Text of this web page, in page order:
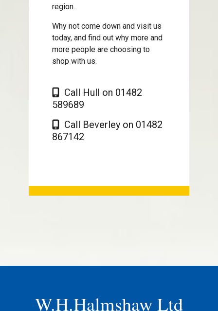
region.
Why not come down and visit us
today, and find out why more and
more people are choosing to
shop with us.
Call Hull on 01482
589689
Call Beverley on 01482
867142
W.H.Halmshaw Ltd